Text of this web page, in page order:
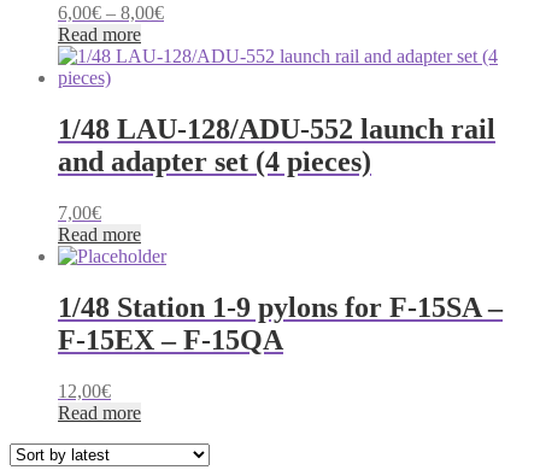
6,00€ – 8,00€Price
6,00€
Read more
1/48 LAU-128/ADU-552 launch rail
and adapter set (4 pieces)
7,00€
Read more
1/48 Station 1-9 pylons for F-15SA –
F-15EX – F-15QA
12,00€
Read more